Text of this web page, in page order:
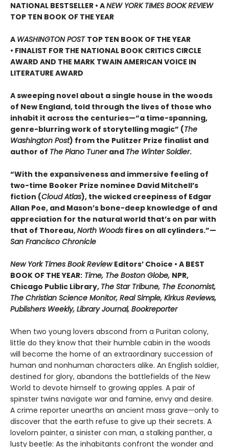
NATIONAL BESTSELLER • ANEW YORK TIMES BOOK REVIEW
TOP TEN BOOK OF THE YEAR
A WASHINGTON POST TOP TEN BOOK OF THE YEAR
• FINALIST FOR THE NATIONAL BOOK CRITICS CIRCLE
AWARD AND THE MARK TWAIN AMERICAN VOICE IN
LITERATURE AWARD
A sweeping novel about a single house in the woods
of New England, told through the lives of those who
inhabit it across the centuries—“a time-spanning,
genre-blurring work of storytelling magic” (The
Washington Post) from the Pulitzer Prize finalist and
author of The Piano Tuner and The Winter Soldier.
“With the expansiveness and immersive feeling of
two-time Booker Prize nominee David Mitchell’s
fiction (Cloud Atlas), the wicked creepiness of Edgar
Allan Poe, and Mason’s bone-deep knowledge of and
appreciation for the natural world that’s on par with
that of Thoreau,North Woods fires on all cylinders.”—
San Francisco Chronicle
New York Times Book ReviewEditors’ Choice • A BEST
BOOK OF THE YEAR: Time, The Boston Globe, NPR,
Chicago Public Library, The Star Tribune, The Economist,
The Christian Science Monitor, Real Simple, Kirkus Reviews,
Publishers Weekly, Library Journal, Bookreporter
When two young lovers abscond from a Puritan colony,
little do they know that their humble cabin in the woods
will become the home of an extraordinary succession of
human and nonhuman characters alike. An English soldier,
destined for glory, abandons the battlefields of the New
World to devote himself to growing apples. A pair of
spinster twins navigate war and famine, envy and desire.
A crime reporter unearths an ancient mass grave—only to
discover that the earth refuse to give up their secrets. A
lovelorn painter, a sinister con man, a stalking panther, a
lusty beetle: As the inhabitants confront the wonder and